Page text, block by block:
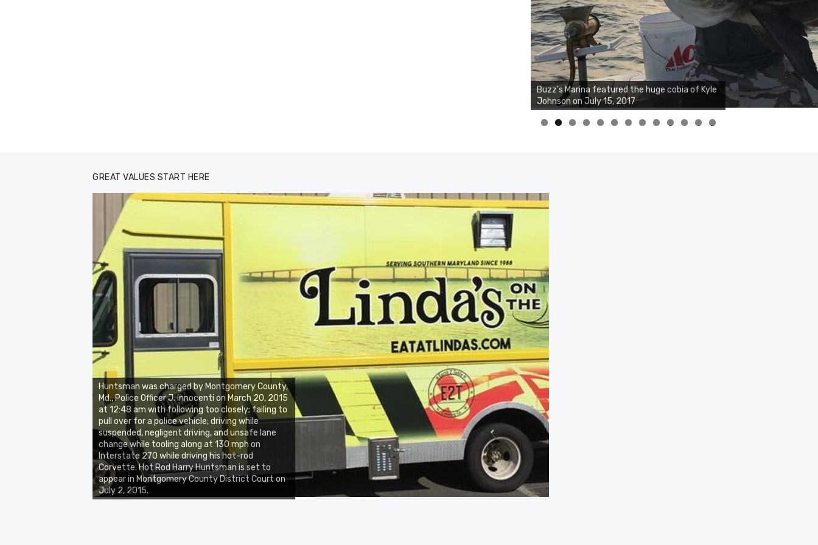
Buzz's Marina notes that Kyle Johnson of
Rock Solid Charters was not playing around
that morning, the biggest of the two cobias
was 55 inches. July 12, 2017
0 1 2 3
GREAT VALUES START HERE
Huntsman was charged by Montgomery County,
Md., Police Officer J. Innocenti on March 20, 2015
at 12:48 am with following too closely; failing to
pull over for a police vehicle; driving while
suspended, negligent driving, and unsafe lane
change while tooling along at 130 mph on
Interstate 270 while driving his hot-rod
Corvette. Hot Rod Harry Huntsman is set to
appear in Montgomery County District Court on
July 2, 2015.